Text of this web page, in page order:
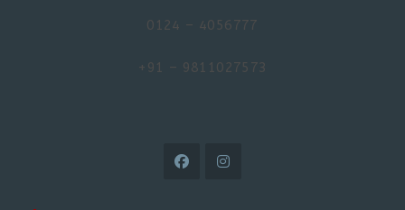
0124 – 4056777
+91 – 9811027573